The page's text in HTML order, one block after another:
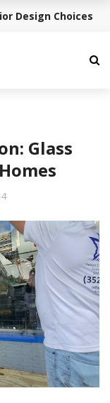
Design Choices
Glass